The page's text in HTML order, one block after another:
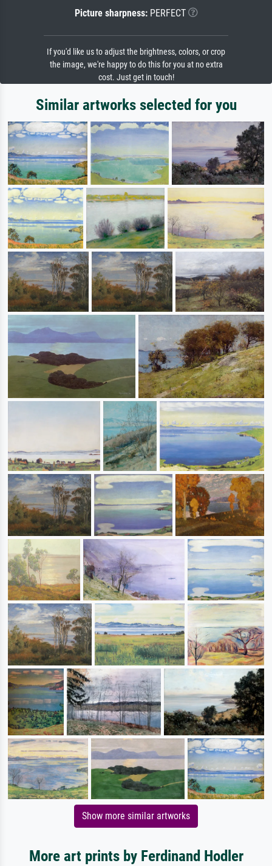
Picture sharpness:PERFECT
If you'd like us to adjust the brightness, colors, or crop
the image, we're happy to do this for you at no extra
cost. Just get in touch!
Similar artworks selected for you
Show more similar artworks
More art prints by Ferdinand Hodler